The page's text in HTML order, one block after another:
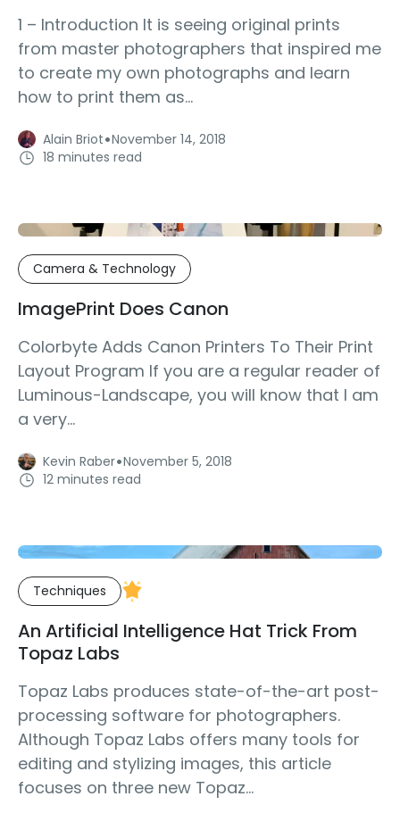
1 – Introduction It is seeing original prints
from master photographers that inspired me
to create my own photographs and learn
how to print them as...
Alain Briot·November 14, 2018
18 minutes read
Camera & Technology
ImagePrint Does Canon
Colorbyte Adds Canon Printers To Their Print
Layout Program If you are a regular reader of
Luminous-Landscape, you will know that I am
a very...
Kevin Raber·November 5, 2018
12 minutes read
Techniques
An Artificial Intelligence Hat Trick From
Topaz Labs
Topaz Labs produces state-of-the-art post-
processing software for photographers.
Although Topaz Labs offers many tools for
editing and stylizing images, this article
focuses on three new Topaz...